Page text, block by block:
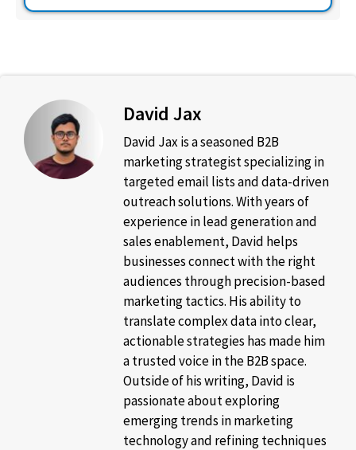
David Jax
David Jax is a seasoned B2B
marketing strategist specializing in
targeted email lists and data-driven
outreach solutions. With years of
experience in lead generation and
sales enablement, David helps
businesses connect with the right
audiences through precision-based
marketing tactics. His ability to
translate complex data into clear,
actionable strategies has made him
a trusted voice in the B2B space.
Outside of his writing, David is
passionate about exploring
emerging trends in marketing
technology and refining techniques